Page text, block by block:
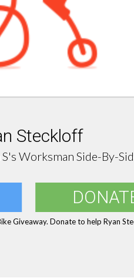
Steckloff
Worksman Side-By-
Giveaway. Donate to help Ryan